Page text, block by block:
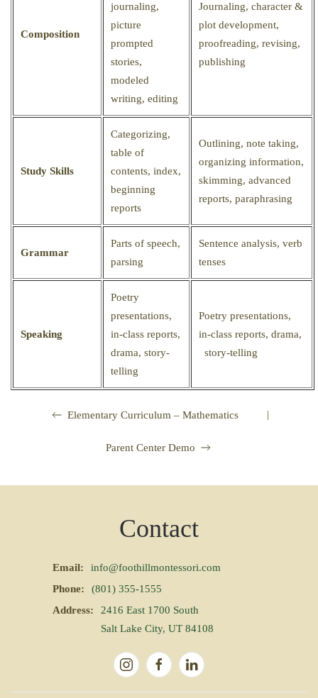
Composition
journaling,
picture
prompted
stories,
modeled
writing, editing
Journaling, character &
plot development,
proofreading, revising,
publishing
Study Skills
Categorizing,
table of
contents, index,
beginning
reports
Outlining, note taking,
organizing information,
skimming, advanced
reports, paraphrasing
Grammar
Parts of speech,
parsing
Sentence analysis, verb
tenses
Speaking
Poetry
presentations,
in-class reports,
drama, story-
telling
Poetry presentations,
in-class reports, drama,
story-telling
Elementary Curriculum – Mathematics |
Parent Center Demo
Contact
Email:
info@foothillmontessori.com
Phone:
(801) 355-1555
Address:
2416 East 1700 South
Salt Lake City, UT 84108